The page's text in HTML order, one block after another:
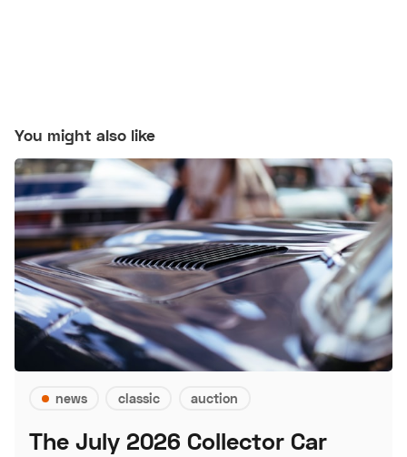
You might also like
news classic auction
The July 2026 Collector Car